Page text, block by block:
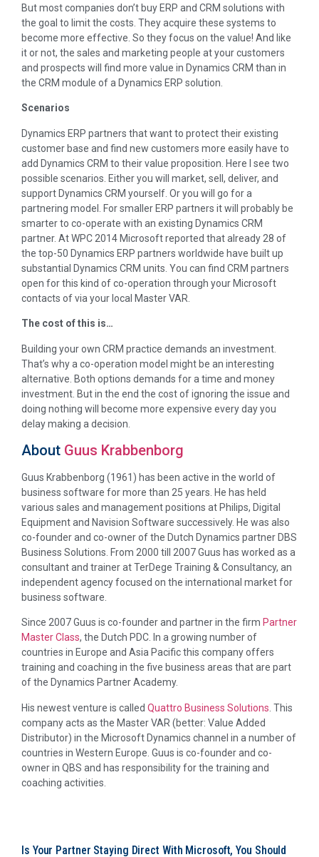
But most companies don’t buy ERP and CRM solutions with
the goal to limit the costs. They acquire these systems to
become more effective. So they focus on the value! And like
it or not, the sales and marketing people at your customers
and prospects will find more value in Dynamics CRM than in
the CRM module of a Dynamics ERP solution.
Scenarios
Dynamics ERP partners that want to protect their existing
customer base and find new customers more easily have to
add Dynamics CRM to their value proposition. Here I see two
possible scenarios. Either you will market, sell, deliver, and
support Dynamics CRM yourself. Or you will go for a
partnering model. For smaller ERP partners it will probably be
smarter to co-operate with an existing Dynamics CRM
partner. At WPC 2014 Microsoft reported that already 28 of
the top-50 Dynamics ERP partners worldwide have built up
substantial Dynamics CRM units. You can find CRM partners
open for this kind of co-operation through your Microsoft
contacts of via your local Master VAR.
The cost of this is…
Building your own CRM practice demands an investment.
That’s why a co-operation model might be an interesting
alternative. Both options demands for a time and money
investment. But in the end the cost of ignoring the issue and
doing nothing will become more expensive every day you
delay making a decision.
About Guus Krabbenborg
Guus Krabbenborg (1961) has been active in the world of
business software for more than 25 years. He has held
various sales and management positions at Philips, Digital
Equipment and Navision Software successively. He was also
co-founder and co-owner of the Dutch Dynamics partner DBS
Business Solutions. From 2000 till 2007 Guus has worked as a
consultant and trainer at TerDege Training & Consultancy, an
independent agency focused on the international market for
business software.
Since 2007 Guus is co-founder and partner in the firm Partner
Master Class, the Dutch PDC. In a growing number of
countries in Europe and Asia Pacific this company offers
training and coaching in the five business areas that are part
of the Dynamics Partner Academy.
His newest venture is called Quattro Business Solutions . This
company acts as the Master VAR (better: Value Added
Distributor) in the Microsoft Dynamics channel in a number of
countries in Western Europe. Guus is co-founder and co-
owner in QBS and has responsibility for the training and
coaching activities.
Is Your Partner Staying Direct With Microsoft, You Should